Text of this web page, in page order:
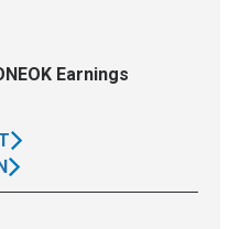
Earnings